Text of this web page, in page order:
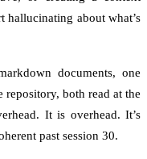
hallucinating about what’s
documents, one
both read at the
It is overhead. It’s
past session 30.